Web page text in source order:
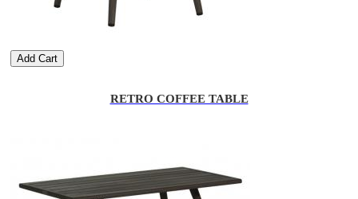
Add Cart
RETRO COFFEE TABLE